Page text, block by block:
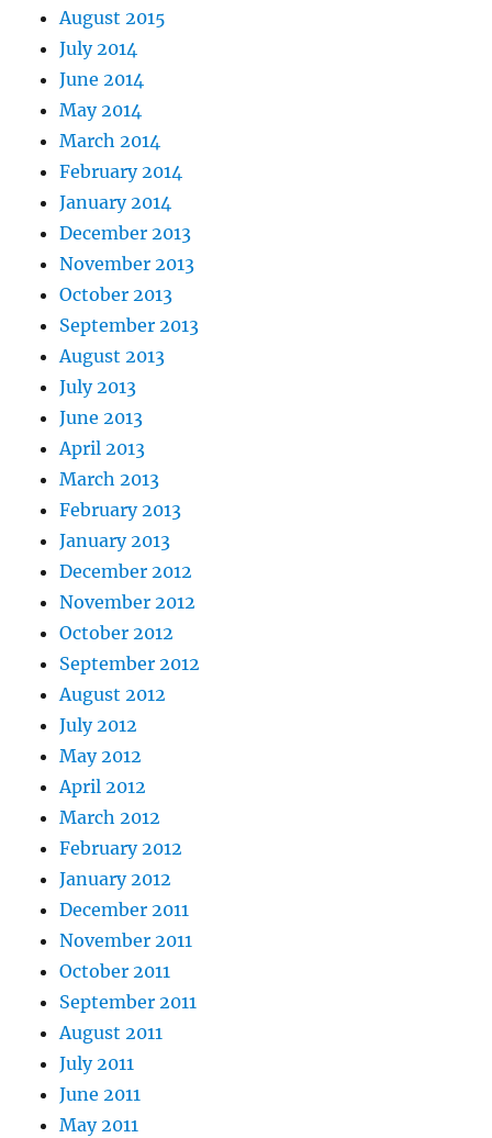
August 2015
July 2014
June 2014
May 2014
March 2014
February 2014
January 2014
December 2013
November 2013
October 2013
September 2013
August 2013
July 2013
June 2013
April 2013
March 2013
February 2013
January 2013
December 2012
November 2012
October 2012
September 2012
August 2012
July 2012
May 2012
April 2012
March 2012
February 2012
January 2012
December 2011
November 2011
October 2011
September 2011
August 2011
July 2011
June 2011
May 2011